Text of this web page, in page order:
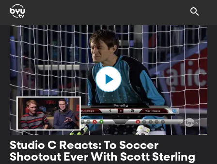
Studio C Reacts: To Soccer
Shootout Ever With Scott Sterling